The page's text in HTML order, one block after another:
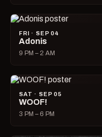
FRI · SEP 04
Adonis
9 PM – 2 AM
SAT · SEP 05
WOOF!
3 PM – 6 PM